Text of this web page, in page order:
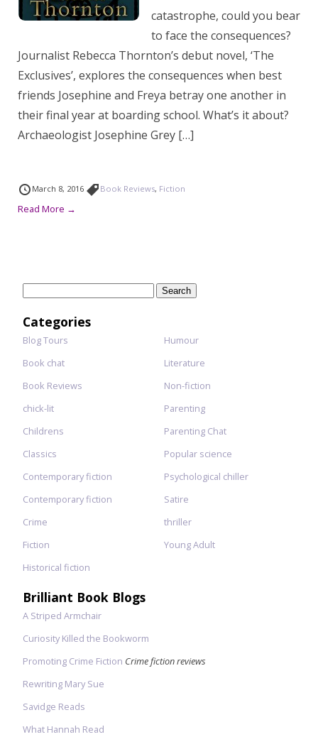
catastrophe, could you bear
to face the consequences?
Journalist Rebecca Thornton’s debut novel, ‘The
Exclusives’, explores the consequences when best
friends Josephine and Freya betray one another in
their final year at boarding school. What’s it about?
Archaeologist Josephine Grey […]
March 8, 2016 Book Reviews, Fiction
Read More →
Categories
Blog Tours
Book chat
Book Reviews
chick-lit
Childrens
Classics
Contemporary fiction
Contemporary fiction
Crime
Fiction
Historical fiction
Humour
Literature
Non-fiction
Parenting
Parenting Chat
Popular science
Psychological chiller
Satire
thriller
Young Adult
Brilliant Book Blogs
A Striped Armchair
Curiosity Killed the Bookworm
Promoting Crime Fiction Crime fiction reviews
Rewriting Mary Sue
Savidge Reads
What Hannah Read